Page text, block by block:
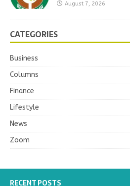
August 7, 2026
CATEGORIES
Business
Columns
Finance
Lifestyle
News
Zoom
RECENT POSTS